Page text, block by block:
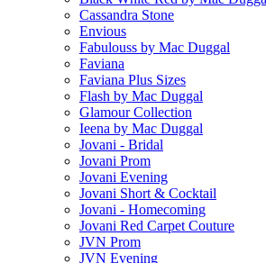
Cassandra Stone
Envious
Fabulouss by Mac Duggal
Faviana
Faviana Plus Sizes
Flash by Mac Duggal
Glamour Collection
Ieena by Mac Duggal
Jovani - Bridal
Jovani Prom
Jovani Evening
Jovani Short & Cocktail
Jovani - Homecoming
Jovani Red Carpet Couture
JVN Prom
JVN Evening